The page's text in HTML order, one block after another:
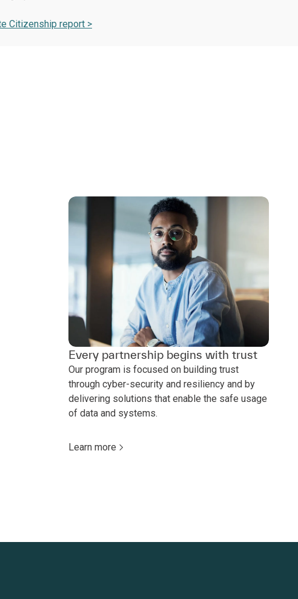
Citizenship report >
Every partnership begins with trust
Our program is focused on building trust
through cyber-security and resiliency and by
delivering solutions that enable the safe usage
of data and systems.
Learn more